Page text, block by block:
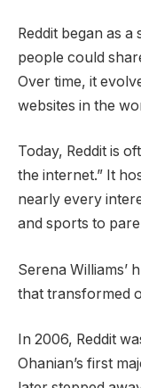
Reddit began as
people could
Over time, it
websites in the
Today, Reddit is
the internet.” It
nearly every
and sports to
Serena Williams’
that transformed
In 2006, Reddit
Ohanian’s first